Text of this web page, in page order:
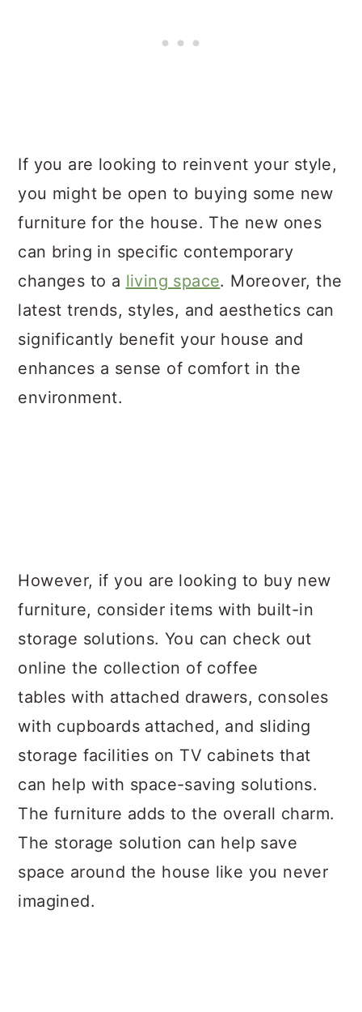
If you are looking to reinvent your style,
you might be open to buying some new
furniture for the house. The new ones
can bring in specific contemporary
changes to a living space. Moreover, the
latest trends, styles, and aesthetics can
significantly benefit your house and
enhances a sense of comfort in the
environment.
However, if you are looking to buy new
furniture, consider items with built-in
storage solutions. You can check out
online the collection of coffee
tables with attached drawers, consoles
with cupboards attached, and sliding
storage facilities on TV cabinets that
can help with space-saving solutions.
The furniture adds to the overall charm.
The storage solution can help save
space around the house like you never
imagined.